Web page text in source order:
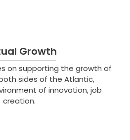
Growth
on supporting the growth of
sides of the Atlantic,
of innovation, job
creation.